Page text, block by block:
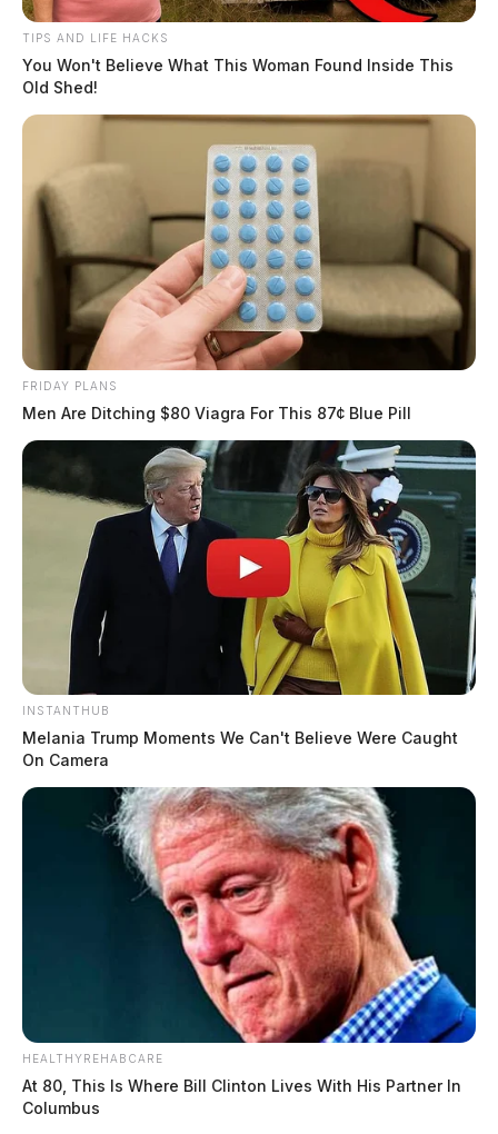
TIPS AND LIFE HACKS
You Won't Believe What This Woman Found Inside This
Old Shed!
FRIDAY PLANS
Men Are Ditching $80 Viagra For This 87¢ Blue Pill
INSTANTHUB
Melania Trump Moments We Can't Believe Were Caught
On Camera
HEALTHYREHABCARE
At 80, This Is Where Bill Clinton Lives With His Partner In
Columbus